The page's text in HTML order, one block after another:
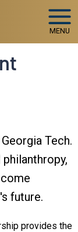
MENU
Tech.
future.
provides the